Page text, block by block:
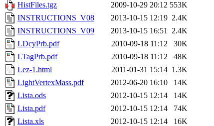
HistFiles.tgz
2009-10-29 20:12 553K
INSTRUCTIONS_V08
2013-10-15 12:19 2.4K
INSTRUCTIONS_V09
2013-10-15 16:51 2.4K
LDcyPrb.pdf
2010-09-18 11:12
30K
LTagPrb.pdf
2010-09-18 11:12
48K
Lez-1.html
2011-01-31 15:14 1.3K
LightVertexMass.pdf
2012-06-20 16:10
14K
Lista.ods
2012-10-15 12:14
14K
Lista.pdf
2012-10-15 12:14
74K
Lista.xls
2012-10-15 12:14
16K